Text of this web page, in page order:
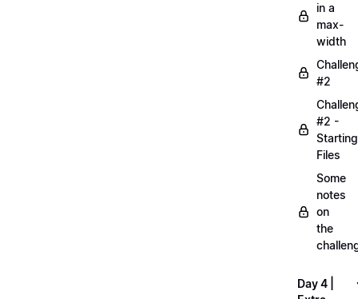
in a
max-
width
#2
#2 -
Starting
Files
Some
notes
on
the
Day 4 |